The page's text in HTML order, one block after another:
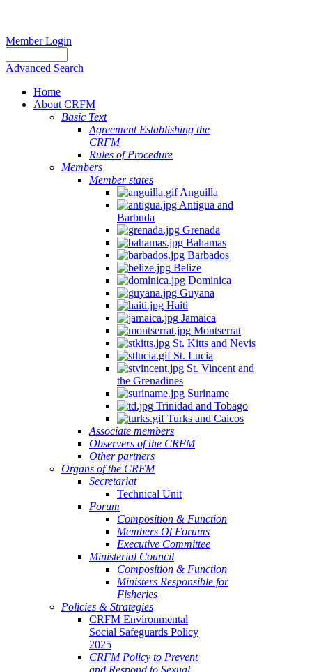
Member Login
Advanced Search
Home
About CRFM
Basic Text
Agreement Establishing the
CRFM
Rules of Procedure
Members
Member states
Anguilla
Antigua and
Barbuda
Grenada
Bahamas
Barbados
Belize
Dominica
Guyana
Haiti
Jamaica
Montserrat
St. Kitts and Nevis
St. Lucia
St. Vincent and
the Grenadines
Suriname
Trinidad and Tobago
Turks and Caicos
Associate members
Observers of the CRFM
Other partners
Organs of the CRFM
Secretariat
Technical Unit
Forum
Composition & Function
Members Of Forums
Executive Committee
Ministerial Council
Composition & Function
Ministers Responsible for
Fisheries
Policies & Strategies
CRFM Environmental
Social Safeguards Policy
2025
CRFM Policy to Prevent
and Respond to Sexual